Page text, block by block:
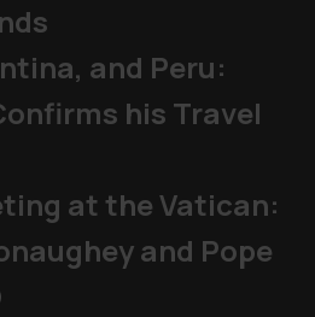
and Peru:
his Travel
at the Vatican:
and Pope